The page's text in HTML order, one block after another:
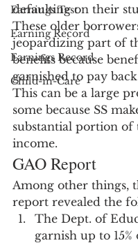
Earnings Test
Earning Record
Earnings Record
Child-in-Care
defaulting on their
These older
jeopardizing part of
benefits because
garnished to pay
This can be a large
some because SS
substantial portion of
income.
GAO Report
Among other things,
report revealed the
The Dept. of
garnish up to